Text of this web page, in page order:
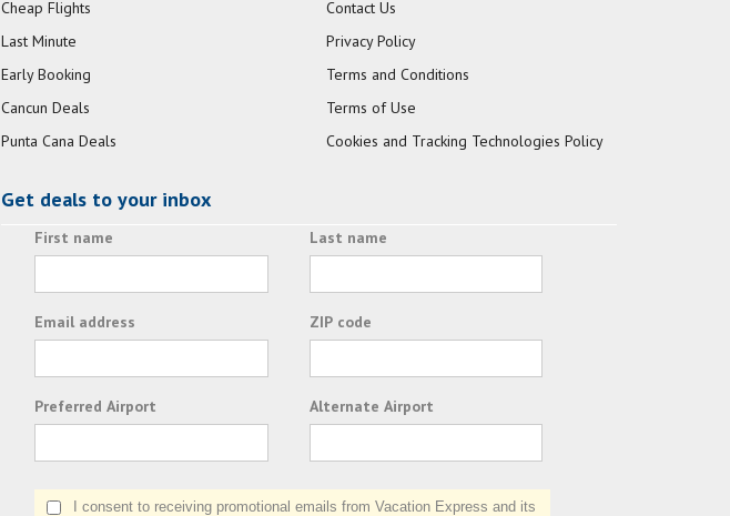
Cheap Flights
Last Minute
Early Booking
Cancun Deals
Punta Cana Deals
Contact Us
Privacy Policy
Terms and Conditions
Terms of Use
Cookies and Tracking Technologies Policy
Get deals to your inbox
First name Last name
Email address ZIP code
Preferred Airport Alternate Airport
I consent to receiving promotional emails from Vacation Express and its